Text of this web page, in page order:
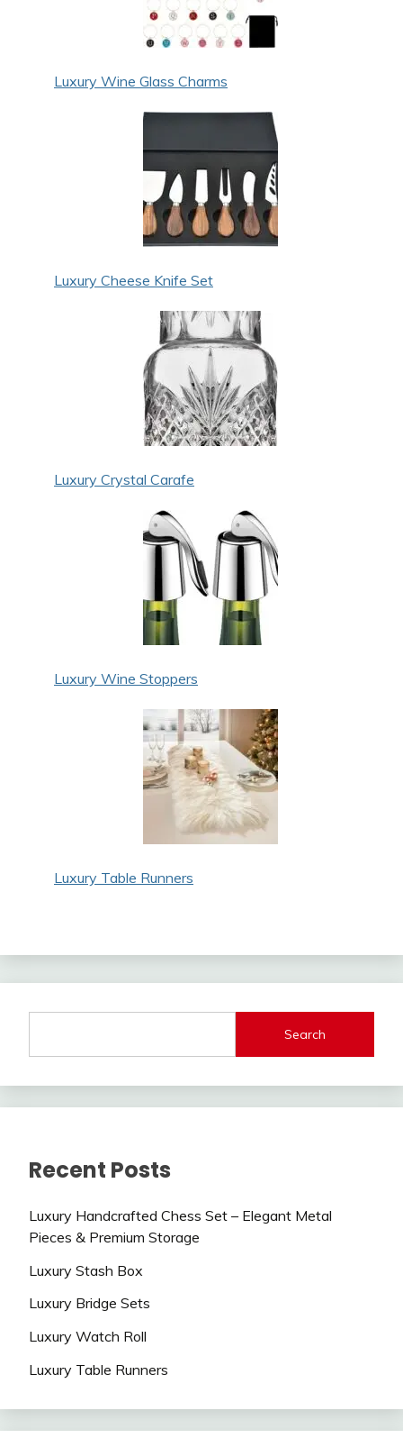
Luxury Wine Glass Charms
Luxury Cheese Knife Set
Luxury Crystal Carafe
Luxury Wine Stoppers
Luxury Table Runners
Search
Recent Posts
Luxury Handcrafted Chess Set – Elegant Metal
Pieces & Premium Storage
Luxury Stash Box
Luxury Bridge Sets
Luxury Watch Roll
Luxury Table Runners